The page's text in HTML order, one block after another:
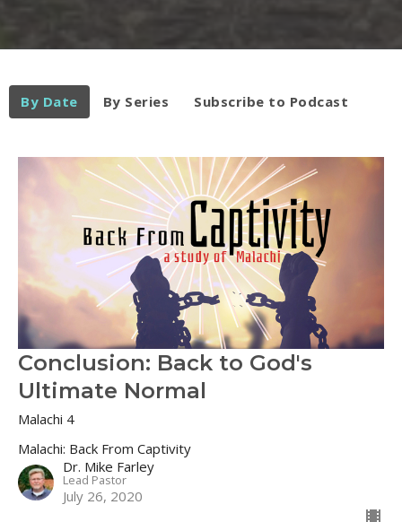
By Date By Series Subscribe to Podcast
Conclusion: Back to God's
Ultimate Normal
Malachi 4
Malachi: Back From Captivity
Dr. Mike Farley
Lead Pastor
July 26, 2020